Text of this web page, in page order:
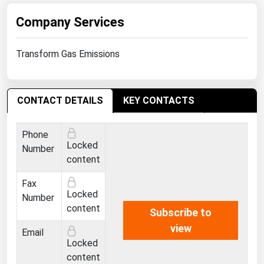
Company Services
Transform Gas Emissions
CONTACT DETAILS KEY CONTACTS
Phone
Number
Locked
content
Subscribe to
view
Fax
Number
Locked
content
Email
Locked
content
Minnesota
Mississippi
Montana
Nevada
New Hampshire
New Jersey
New Mexico
North Carolina
North Dakota